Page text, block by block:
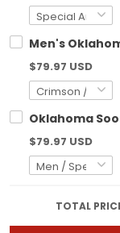
Men's
$79.97 USD
Oklahoma
$79.97 USD
TOTAL